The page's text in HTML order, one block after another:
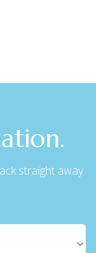
straight away